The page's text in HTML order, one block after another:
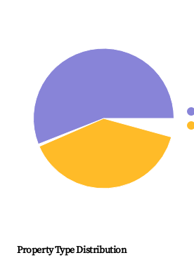
Property Type Distribution